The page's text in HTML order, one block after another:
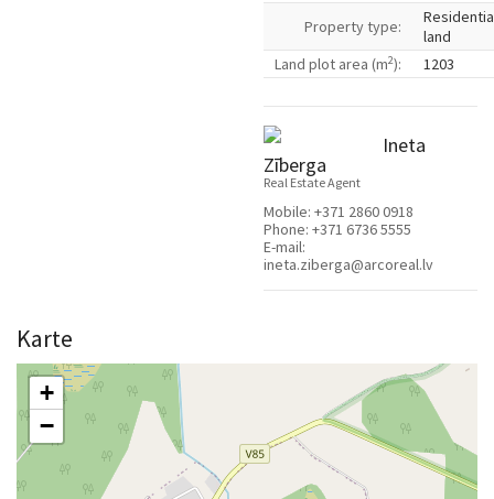
Property type:
land
Land plot area (m2): 1203
Ineta
Zīberga
Real Estate Agent
Mobile: +371 2860 0918
Phone: +371 6736 5555
E-mail:
ineta.ziberga@arcoreal.lv
Karte
+
−